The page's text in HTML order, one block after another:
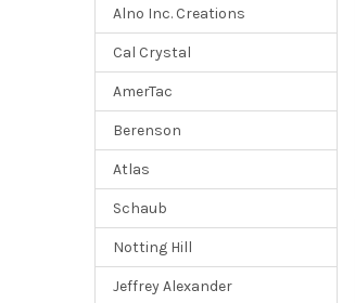
Alno Inc. Creations
Cal Crystal
AmerTac
Berenson
Atlas
Schaub
Notting Hill
Jeffrey Alexander